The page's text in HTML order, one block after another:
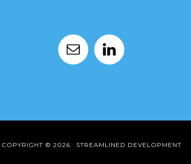
COPYRIGHT © 2026 · STREAMLINED DEVELOPMENT